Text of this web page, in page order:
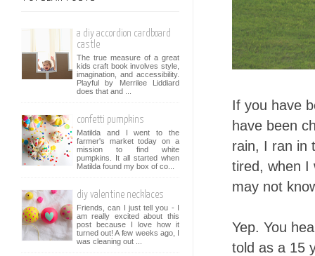
If you have
have been
rain, I ran in
tired, when I
may not
Yep. You
told as a 15
a diy accordion cardboard
castle
The true measure of a great
kids craft book involves style,
imagination, and accessibility.
Playful by Merrilee Liddiard
does that and ...
confetti pumpkins
Matilda and I went to the
farmer's market today on a
mission to find white
pumpkins. It all started when
Matilda found my box of co...
diy valentine necklaces
Friends, can I just tell you - I
am really excited about this
post because I love how it
turned out! A few weeks ago, I
was cleaning out ...